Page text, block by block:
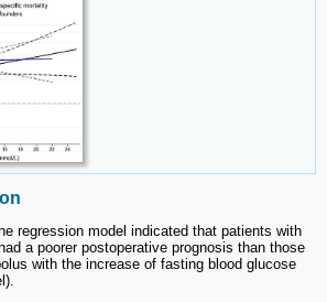
regression model indicated that patients with
a poorer postoperative prognosis than those
with the increase of fasting blood glucose